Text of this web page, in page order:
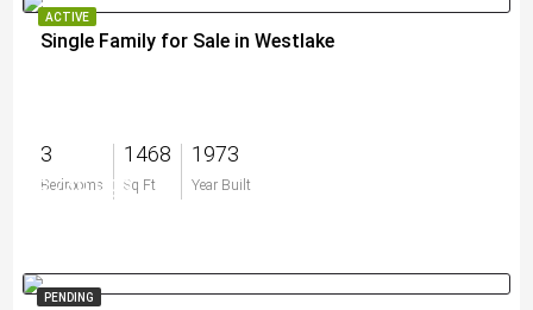
ACTIVE
Single Family for Sale in Westlake
3
Bedrooms
1468
Sq Ft
1973
Year Built
$749,999
PENDING